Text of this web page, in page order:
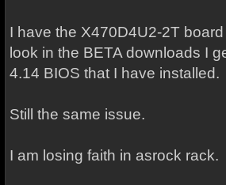
I have the X470D4U2-2T
look in the BETA downloads I
4.14 BIOS that I have installed.
Still the same issue.
I am losing faith in asrock rack.